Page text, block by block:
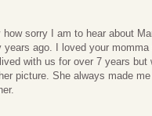
sorry I am to hear about
years ago. I loved your
with us for over 7 years
picture. She always made